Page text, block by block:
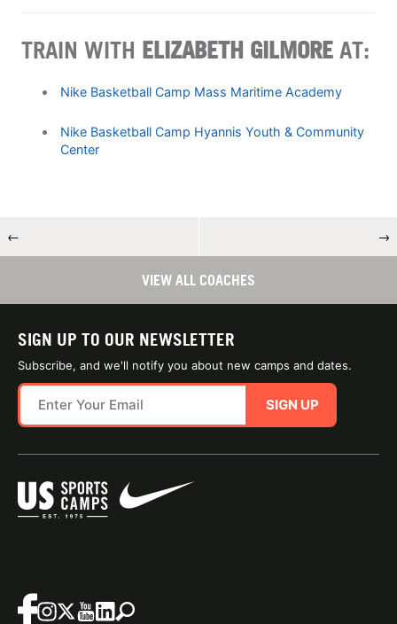
TRAIN WITH ELIZABETH GILMORE AT:
Nike Basketball Camp Mass Maritime Academy
Nike Basketball Camp Hyannis Youth & Community
Center
← →
VIEW ALL COACHES
SIGN UP TO OUR NEWSLETTER
Subscribe, and we'll notify you about new camps and dates.
SIGN UP